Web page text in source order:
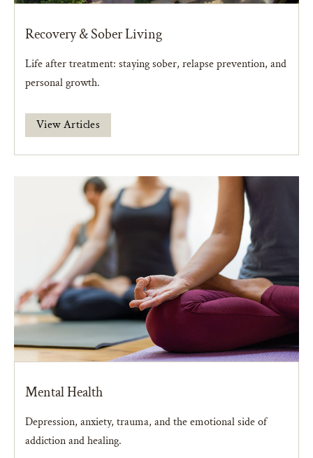
Recovery & Sober Living
Life after treatment: staying sober, relapse prevention, and
personal growth.
View Articles
Mental Health
Depression, anxiety, trauma, and the emotional side of
addiction and healing.